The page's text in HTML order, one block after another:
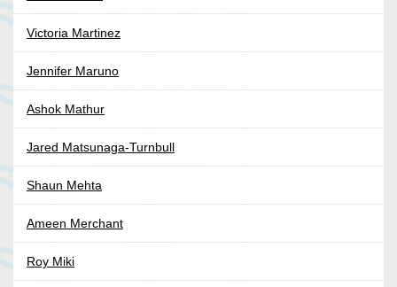
Victoria Martinez
Jennifer Maruno
Ashok Mathur
Jared Matsunaga-Turnbull
Shaun Mehta
Ameen Merchant
Roy Miki